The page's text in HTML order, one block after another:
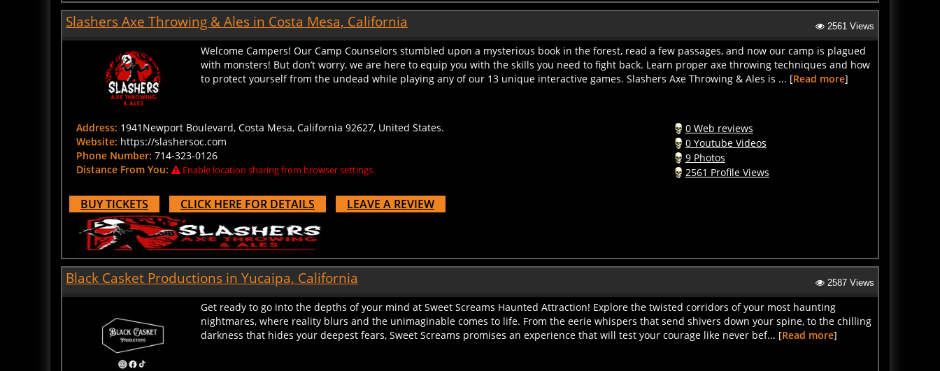
Slashers Axe Throwing & Ales in Costa Mesa, California
Welcome Campers! Our Camp Counselors stumbled upon a mysterious book in the forest, read a few passages, and now our camp is plagued
with monsters! But don’t worry, we are here to equip you with the skills you need to fight back. Learn proper axe throwing techniques and how
to protect yourself from the undead while playing any of our 13 unique interactive games. Slashers Axe Throwing & Ales is ... [Read more]
Website: https://slashersoc.com
Phone Number:714-323-0126
Distance From You:
Enable location sharing from browser settings.
0 Youtube Videos
9 Photos
2561 Profile Views
BUY TICKETS CLICK HERE FOR DETAILS LEAVE A REVIEW
Black Casket Productions in Yucaipa, California
Get ready to go into the depths of your mind at Sweet Screams Haunted Attraction! Explore the twisted corridors of your most haunting
nightmares, where reality blurs and the unimaginable comes to life. From the eerie whispers that send shivers down your spine, to the chilling
darkness that hides your deepest fears, Sweet Screams promises an experience that will test your courage like never bef... [Read more]